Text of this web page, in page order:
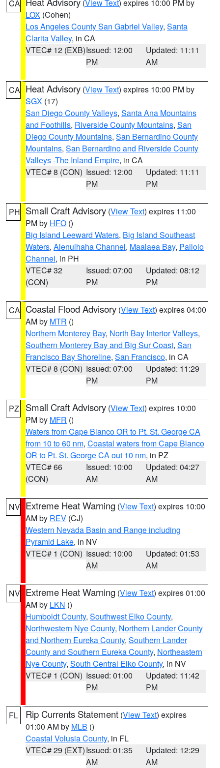
CA (View Text) expires 10:00 PM by
LOX (Cohen)
Los Angeles County San Gabriel Valley, Santa
Clarita Valley, in CA
VTEC# 12 (EXB)Issued: 12:00
PM
Updated: 11:11
AM
CA Heat Advisory (View Text) expires 10:00 PM by
SGX (17)
San Diego County Valleys, Santa Ana Mountains
and Foothills, Riverside County Mountains, San
Diego County Mountains, San Bernardino County
Mountains, San Bernardino and Riverside County
Valleys -The Inland Empire, in CA
VTEC# 8 (CON) Issued: 12:00
PM
Updated: 11:11
PM
PH Small Craft Advisory (View Text) expires 11:00
PM by HFO ()
Big Island Leeward Waters, Big Island Southeast
Waters, Alenuihaha Channel, Maalaea Bay, Pailolo
Channel, in PH
VTEC# 32
(CON)
Issued: 07:00
PM
Updated: 08:12
PM
CA Coastal Flood Advisory (View Text) expires 04:00
AM by MTR ()
Northern Monterey Bay, North Bay Interior Valleys,
Southern Monterey Bay and Big Sur Coast, San
Francisco Bay Shoreline, San Francisco, in CA
VTEC# 8 (CON) Issued: 07:00
PM
Updated: 11:29
PM
PZ Small Craft Advisory (View Text) expires 10:00
PM by MFR ()
Waters from Cape Blanco OR to Pt. St. George CA
from 10 to 60 nm, Coastal waters from Cape Blanco
OR to Pt. St. George CA out 10 nm, in PZ
VTEC# 66
(CON)
Issued: 10:00
AM
Updated: 04:27
AM
NV Extreme Heat Warning (View Text) expires 10:00
AM by REV (CJ)
Western Nevada Basin and Range including
Pyramid Lake, in NV
VTEC# 1 (CON) Issued: 10:00
AM
Updated: 01:53
AM
NV Extreme Heat Warning (View Text) expires 01:00
AM by LKN ()
Humboldt County, Southwest Elko County,
Northwestern Nye County, Northern Lander County
and Northern Eureka County, Southern Lander
County and Southern Eureka County, Northeastern
Nye County, South Central Elko County, in NV
VTEC# 1 (CON) Issued: 01:00
PM
Updated: 11:42
PM
FL Rip Currents Statement (View Text) expires
01:00 AM by MLB ()
Coastal Volusia County, in FL
VTEC# 29 (EXT)Issued: 01:35
AM
Updated: 12:29
AM